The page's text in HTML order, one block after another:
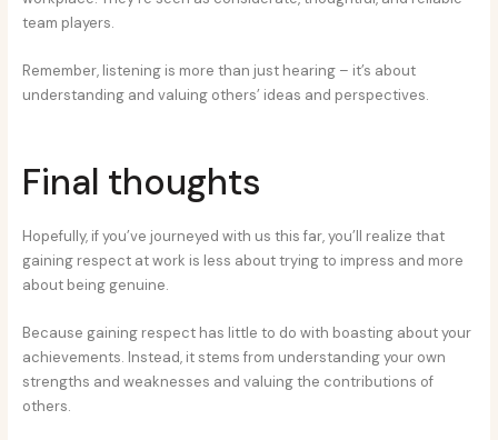
team players.
Remember, listening is more than just hearing – it’s about
understanding and valuing others’ ideas and perspectives.
Final thoughts
Hopefully, if you’ve journeyed with us this far, you’ll realize that
gaining respect at work is less about trying to impress and more
about being genuine.
Because gaining respect has little to do with boasting about your
achievements. Instead, it stems from understanding your own
strengths and weaknesses and valuing the contributions of
others.